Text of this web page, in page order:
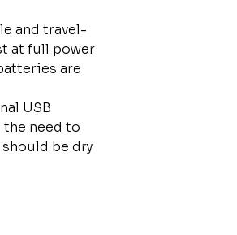
and travel-
at full power
are
USB
need to
be dry